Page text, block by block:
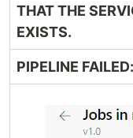
THAT THE
EXISTS.
PIPELINE